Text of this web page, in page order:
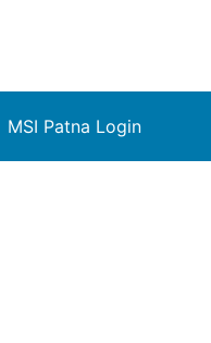
MSI Patna Login